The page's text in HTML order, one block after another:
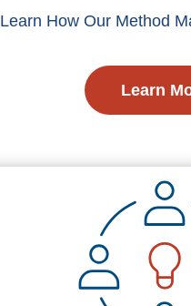
Learn How Our Method
Learn